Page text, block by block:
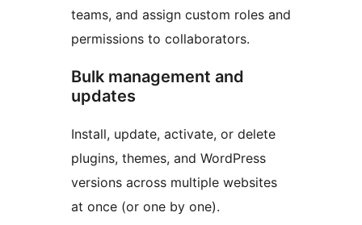
teams, and assign custom roles and
permissions to collaborators.
Bulk management and
updates
Install, update, activate, or delete
plugins, themes, and WordPress
versions across multiple websites
at once (or one by one).